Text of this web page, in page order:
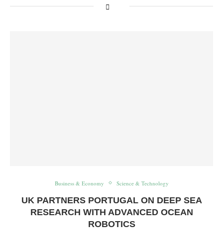
Business & Economy Science & Technology
UK PARTNERS PORTUGAL ON DEEP SEA
RESEARCH WITH ADVANCED OCEAN
ROBOTICS